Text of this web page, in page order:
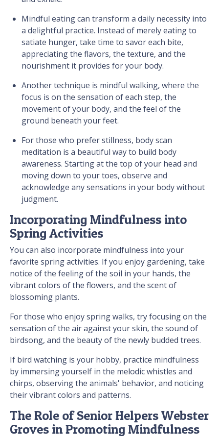
Mindful eating can transform a daily necessity into
a delightful practice. Instead of merely eating to
satiate hunger, take time to savor each bite,
appreciating the flavors, the texture, and the
nourishment it provides for your body.
Another technique is mindful walking, where the
focus is on the sensation of each step, the
movement of your body, and the feel of the
ground beneath your feet.
For those who prefer stillness, body scan
meditation is a beautiful way to build body
awareness. Starting at the top of your head and
moving down to your toes, observe and
acknowledge any sensations in your body without
judgment.
Incorporating Mindfulness into
Spring Activities
You can also incorporate mindfulness into your
favorite spring activities. If you enjoy gardening, take
notice of the feeling of the soil in your hands, the
vibrant colors of the flowers, and the scent of
blossoming plants.
For those who enjoy spring walks, try focusing on the
sensation of the air against your skin, the sound of
birdsong, and the beauty of the newly budded trees.
If bird watching is your hobby, practice mindfulness
by immersing yourself in the melodic whistles and
chirps, observing the animals' behavior, and noticing
their vibrant colors and patterns.
The Role of Senior Helpers Webster
Groves in Promoting Mindfulness